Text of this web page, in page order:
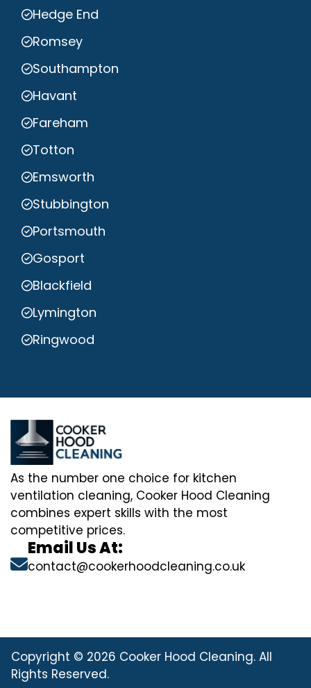
Hedge End
Romsey
Southampton
Havant
Fareham
Totton
Emsworth
Stubbington
Portsmouth
Gosport
Blackfield
Lymington
Ringwood
As the number one choice for kitchen
ventilation cleaning, Cooker Hood Cleaning
combines expert skills with the most
competitive prices.
Email Us At:
contact@cookerhoodcleaning.co.uk
Copyright © 2026 Cooker Hood Cleaning. All
Rights Reserved.